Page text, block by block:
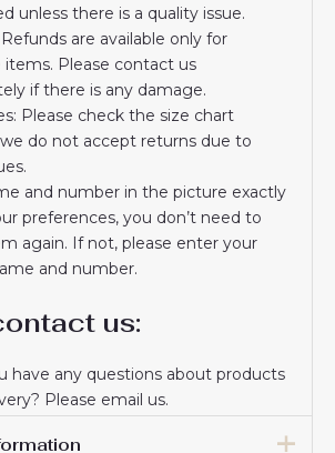
unless there is a quality issue.
are available only for
Please contact us
if there is any damage.
Please check the size chart
do not accept returns due to
and number in the picture exactly
preferences, you don’t need to
again. If not, please enter your
and number.
us:
have any questions about products
Please email us.